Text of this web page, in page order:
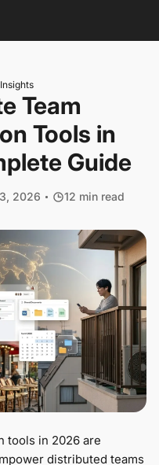
Team
Tools in
Guide
2026 12 min read
tools in 2026 are
distributed teams